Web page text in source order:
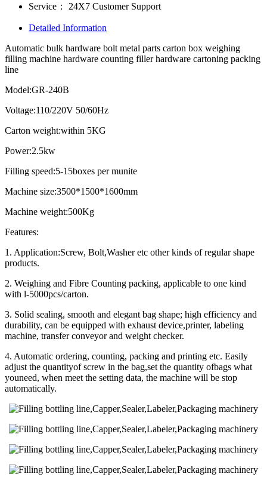
Service：
24X7 Customer Support
Detailed Information
Automatic bulk hardware bolt metal parts carton box weighing
filling machine hardware counting filler hardware cartoning packing
line
Model:GR-240B
Voltage:110/220V 50/60Hz
Carton weight:within 5KG
Power:2.5kw
Filling speed:5-15boxes per munite
Machine size:3500*1500*1600mm
Machine weight:500Kg
Features:
1. Application:Screw, Bolt,Washer etc other kinds of regular shape
products.
2. Weighing and Fibre Counting packing, applicable to one kind
with l-5000pcs/carton.
3. Solid sealing, smooth and elegant bag shape; high efficiency and
durability, can be equipped with exhaust device,printer, labeling
machine, transfer conveyor and weight checker.
4. Automatic ordering, counting, packing and printing etc. Easily
adjust the quantityof screw in the bag,set the quantity ofbags what
youneed, when meet the setting data, the machine will be stop
automatically.